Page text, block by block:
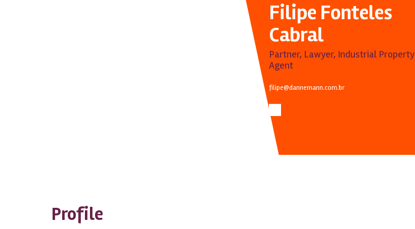
Filipe Fonteles
Cabral
Partner, Lawyer, Industrial Property
Agent
filipe@dannemann.com.br
Profile